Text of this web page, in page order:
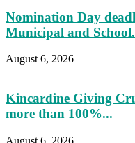
Nomination Day
Municipal and
August 6, 2026
Kincardine Giving
more than 100%...
August 6, 2026